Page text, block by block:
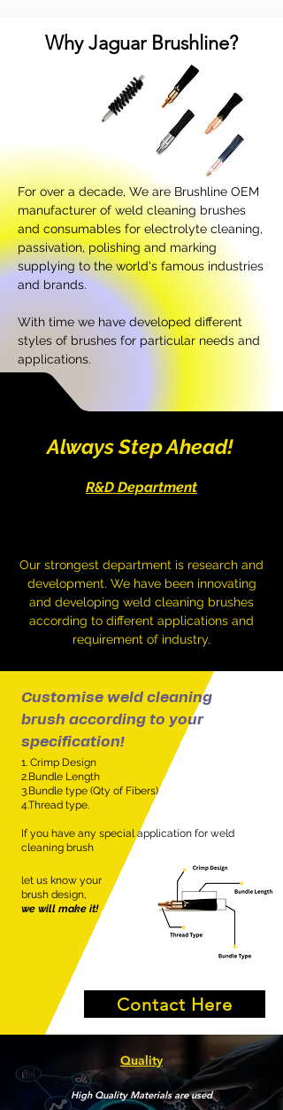
Why Jaguar Brushline?
For over a decade, We are Brushline OEM
manufacturer of weld cleaning brushes
and consumables for electrolyte cleaning,
passivation, polishing and marking
supplying to the world's famous industries
and brands.
With time we have developed different
styles of brushes for particular needs and
applications.
Always Step Ahead!
R&D Department
Our strongest department is research and
development. We have been innovating
and developing weld cleaning brushes
according to different applications and
requirement of industry.
Customise weld cleaning
brush according to your
specification!
1. Crimp Design
2.Bundle Length
3.Bundle type (Qty of Fibers)
4.Thread type.
If you have any special application for weld
cleaning brush
let us know your
brush design,
we will make it!
Contact Here
Quality
High Quality Materials are used